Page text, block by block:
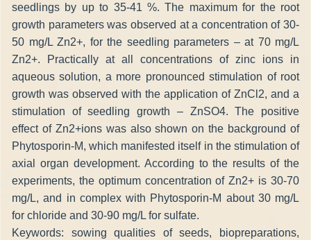
seedlings by up to 35-41 %. The maximum for the root
growth parameters was observed at a concentration of 30-
50 mg/L Zn2+, for the seedling parameters – at 70 mg/L
Zn2+. Practically at all concentrations of zinc ions in
aqueous solution, a more pronounced stimulation of root
growth was observed with the application of ZnCl2, and a
stimulation of seedling growth – ZnSO4. The positive
effect of Zn2+ions was also shown on the background of
Phytosporin-M, which manifested itself in the stimulation of
axial organ development. According to the results of the
experiments, the optimum concentration of Zn2+ is 30-70
mg/L, and in complex with Phytosporin-M about 30 mg/L
for chloride and 30-90 mg/L for sulfate.
Keywords: sowing qualities of seeds, biopreparations,